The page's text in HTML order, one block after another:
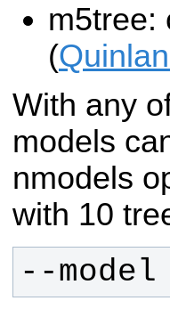
m5tree:
(
With any
models
nmodels
with 10
--